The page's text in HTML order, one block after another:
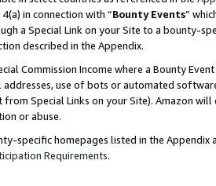
in connection with “Bounty Events”
a Special Link on your Site to a bounty-
described in the Appendix.
Commission Income where a Bounty
addresses, use of bots or automated
Special Links on your Site). Amazon
or abuse.
specific homepages listed in the
Requirements.